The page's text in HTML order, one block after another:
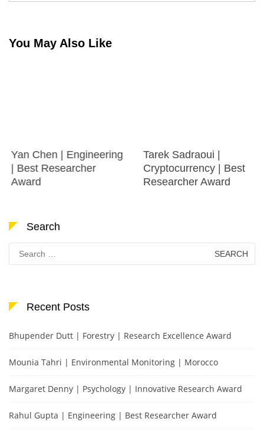
You May Also Like
Yan Chen | Engineering
| Best Researcher
Award
Tarek Sadraoui |
Cryptocurrency | Best
Researcher Award
Search
Search
for:
Recent Posts
Bhupender Dutt | Forestry | Research Excellence Award
Mounia Tahri | Environmental Monitoring | Morocco
Margaret Denny | Psychology | Innovative Research Award
Rahul Gupta | Engineering | Best Researcher Award